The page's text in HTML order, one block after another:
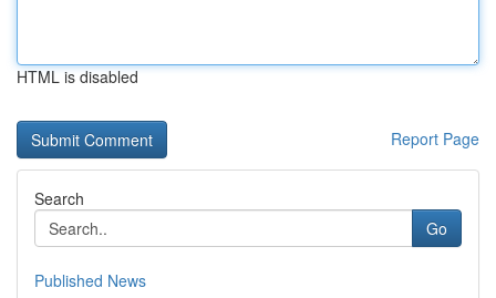
HTML is disabled
Report Page
Search
Go
Published News